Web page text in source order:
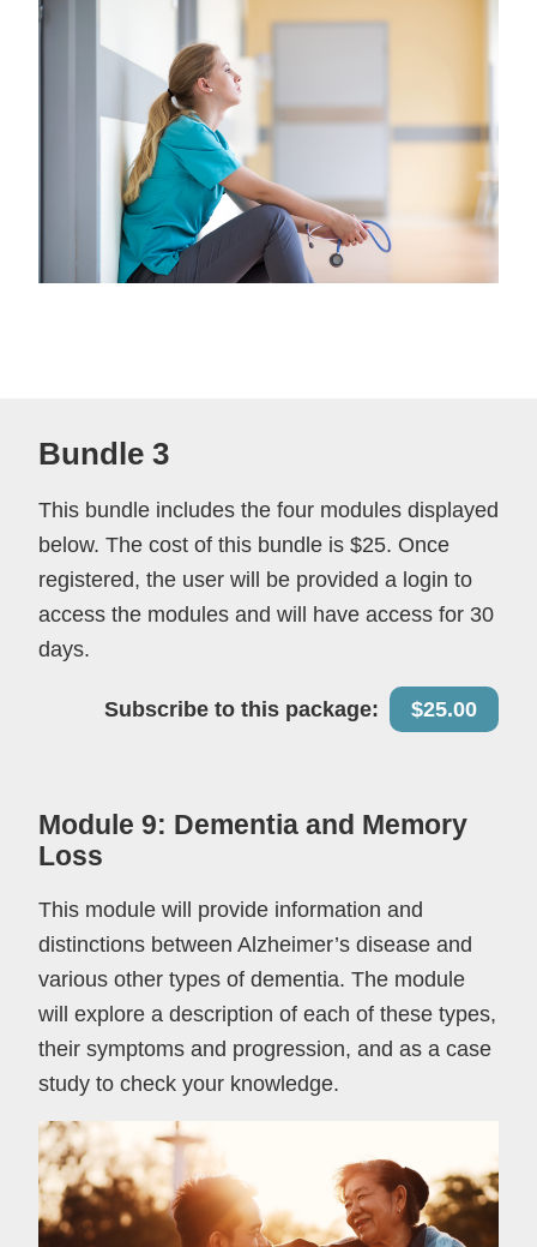
Bundle 3
This bundle includes the four modules displayed
below. The cost of this bundle is $25. Once
registered, the user will be provided a login to
access the modules and will have access for 30
days.
Subscribe to this package: $25.00
Module 9: Dementia and Memory
Loss
This module will provide information and
distinctions between Alzheimer’s disease and
various other types of dementia. The module
will explore a description of each of these types,
their symptoms and progression, and as a case
study to check your knowledge.